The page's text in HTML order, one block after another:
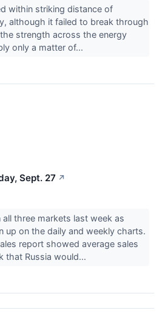
within striking distance of
although it failed to break through
strength across the energy
only a matter of...
Sept. 27 ↗
three markets last week as
up on the daily and weekly charts.
report showed average sales
that Russia would...